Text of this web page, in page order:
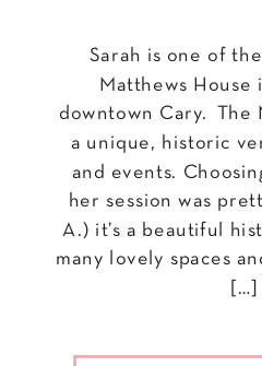
Sarah is one of
Matthews
downtown Cary. The
a unique, historic
and events.
her session was
A.) it’s a beautiful
many lovely spaces
[…]